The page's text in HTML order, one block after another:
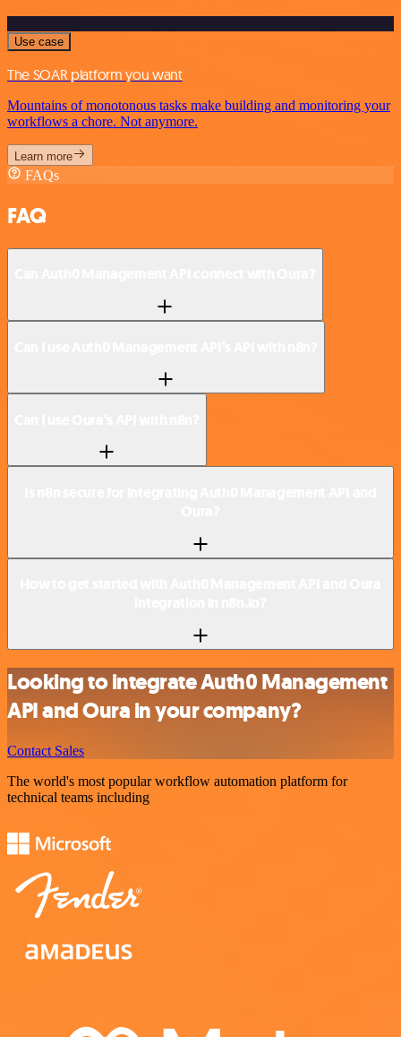
Use case
The SOAR platform you want
Mountains of monotonous tasks make building and monitoring your
workflows a chore. Not anymore.
Learn more
FAQs
FAQ
Looking to integrate Auth0 Management
API and Oura in your company?
Contact Sales
The world's most popular workflow automation platform for
technical teams including